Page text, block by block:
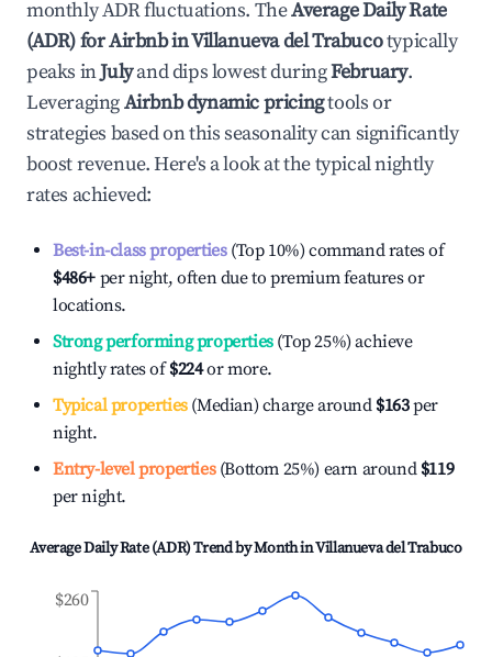
monthly ADR fluctuations. TheAverage Daily Rate
(ADR) for Airbnb inVillanueva del Trabucotypically
peaks inJulyand dips lowest duringFebruary.
LeveragingAirbnb dynamic pricingtools or
strategies based on this seasonality can significantly
boost revenue. Here's a look at the typical nightly
rates achieved:
Best-in-class properties(Top 10%) command rates of
$486+ per night, often due to premium features or
locations.
Strong performing properties(Top 25%) achieve
nightly rates of$224or more.
Typical properties(Median) charge around $163per
night.
Entry-level properties(Bottom 25%) earn around $119
per night.
Average Daily Rate (ADR) Trend by Month inVillanueva del Trabuco
$260